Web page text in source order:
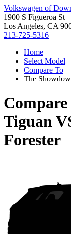
Volkswagen of
1900 S Figueroa St
Los Angeles, CA
213-725-5316
Home
Select Model
Compare To
The
Compare
Tiguan
Forester